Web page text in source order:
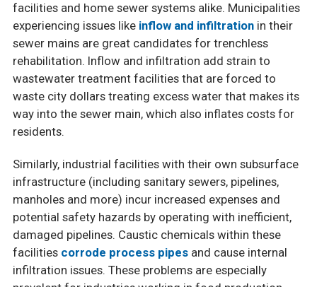
facilities and home sewer systems alike. Municipalities
experiencing issues like inflow and infiltrationin their
sewer mains are great candidates for trenchless
rehabilitation. Inflow and infiltration add strain to
wastewater treatment facilities that are forced to
waste city dollars treating excess water that makes its
way into the sewer main, which also inflates costs for
residents.
Similarly, industrial facilities with their own subsurface
infrastructure (including sanitary sewers, pipelines,
manholes and more) incur increased expenses and
potential safety hazards by operating with inefficient,
damaged pipelines. Caustic chemicals within these
facilities corrode process pipesand cause internal
infiltration issues. These problems are especially